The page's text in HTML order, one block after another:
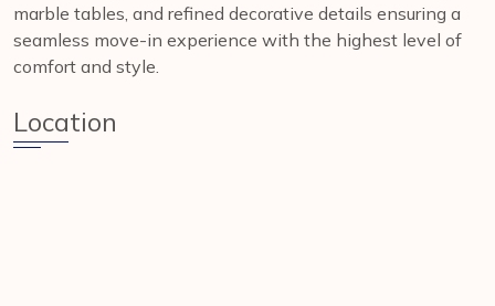
marble tables, and refined decorative details ensuring a
seamless move-in experience with the highest level of
comfort and style.
Location